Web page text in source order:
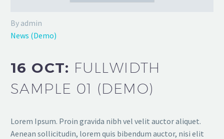
By admin
News (Demo)
16 OCT: FULLWIDTH
SAMPLE 01 (DEMO)
Lorem Ipsum. Proin gravida nibh vel velit auctor aliquet.
Aenean sollicitudin, lorem quis bibendum auctor, nisi elit